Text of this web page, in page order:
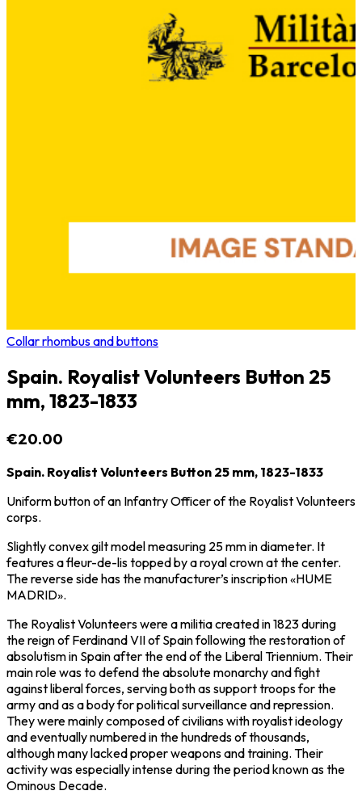
Collar rhombus and buttons
Spain. Royalist Volunteers Button 25
mm, 1823-1833
€20.00
Spain. Royalist Volunteers Button 25 mm, 1823-1833
Uniform button of an Infantry Officer of the Royalist Volunteers
corps.
Slightly convex gilt model measuring 25 mm in diameter. It
features a fleur-de-lis topped by a royal crown at the center.
The reverse side has the manufacturer’s inscription «HUME
MADRID».
The Royalist Volunteers were a militia created in 1823 during
the reign ofFerdinand VII of Spainfollowing the restoration of
absolutism in Spain after the end of the Liberal Triennium. Their
main role was to defend the absolute monarchy and fight
against liberal forces, serving both as support troops for the
army and as a body for political surveillance and repression.
They were mainly composed of civilians with royalist ideology
and eventually numbered in the hundreds of thousands,
although many lacked proper weapons and training. Their
activity was especially intense during the period known as the
Ominous Decade.